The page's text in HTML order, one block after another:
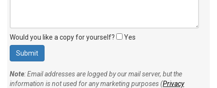
Would you like a copy for yourself? Yes
Note: Email addresses are logged by our mail server, but the
information is not used for any marketing purposes (Privacy